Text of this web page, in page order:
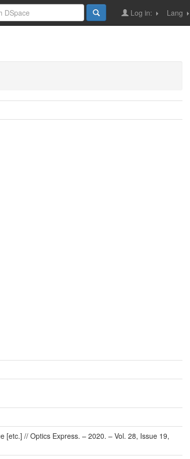
Lang
Log in:
// Optics Express. – 2020. – Vol. 28, Issue 19,